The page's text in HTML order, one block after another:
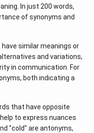
In just 200 words,
of synonyms and
similar meanings or
and variations,
in communication. For
both indicating a
that have opposite
to express nuances
"cold" are antonyms,